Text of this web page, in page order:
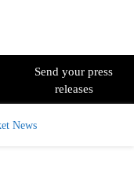
Send your press
releases